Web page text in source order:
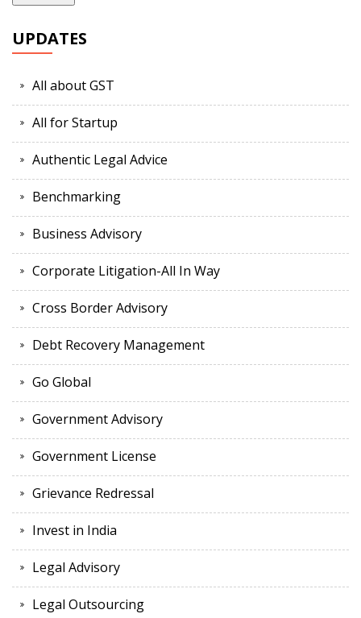
UPDATES
All about GST
All for Startup
Authentic Legal Advice
Benchmarking
Business Advisory
Corporate Litigation-All In Way
Cross Border Advisory
Debt Recovery Management
Go Global
Government Advisory
Government License
Grievance Redressal
Invest in India
Legal Advisory
Legal Outsourcing